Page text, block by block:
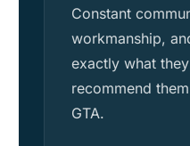
Constant
workmanship,
exactly what
recommend
GTA.